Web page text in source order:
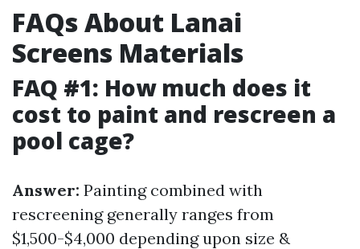
FAQs About Lanai
Screens Materials
FAQ #1: How much does it
cost to paint and rescreen a
pool cage?
Answer: Painting combined with
rescreening generally ranges from
$1,500-$4,000 depending upon size &